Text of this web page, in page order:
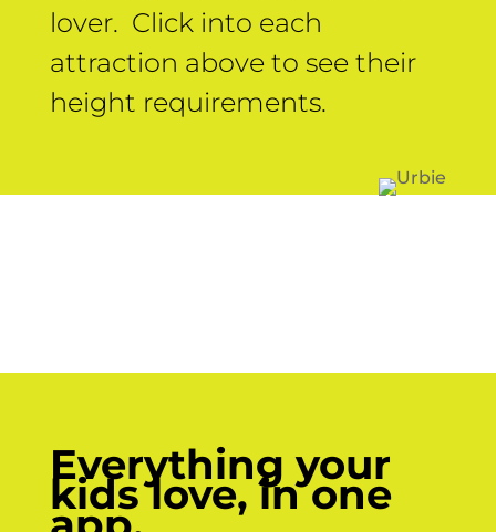
lover. Click into each
attraction above to see their
height requirements.
Everything your
kids love, in one